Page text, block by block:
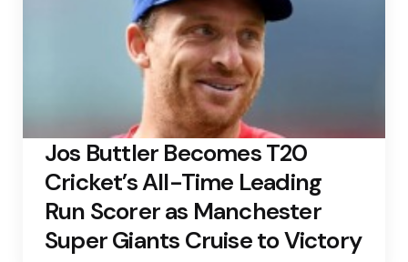
Jos Buttler Becomes T20
Cricket’s All-Time Leading
Run Scorer as Manchester
Super Giants Cruise to Victory